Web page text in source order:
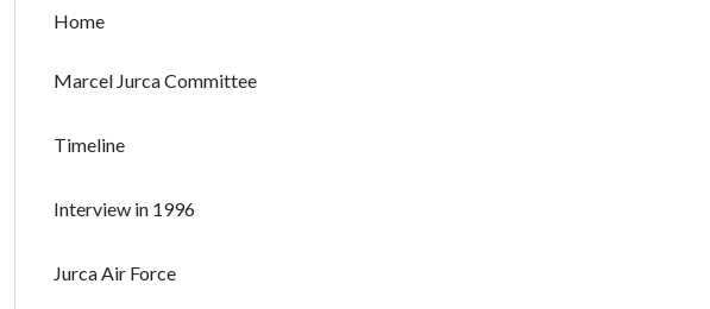
Home
Marcel Jurca Committee
Timeline
Interview in 1996
Jurca Air Force